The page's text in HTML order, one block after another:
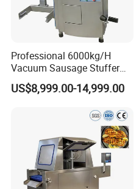
Professional 6000kg/H
Vacuum Sausage Stuffer
with Twisting Feature
US$8,999.00-14,999.00